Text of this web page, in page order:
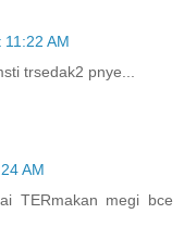
AM
trsedak2 pnye...
AM
TERmakan megi bce